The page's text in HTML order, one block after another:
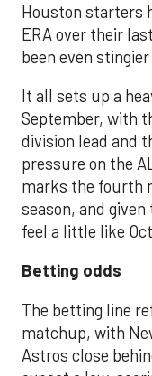
Houston starters
ERA over their
been even
It all sets up a
September, with
division lead and
pressure on the
marks the fourth
season, and
feel a little like
Betting odds
The betting line
matchup, with
Astros close